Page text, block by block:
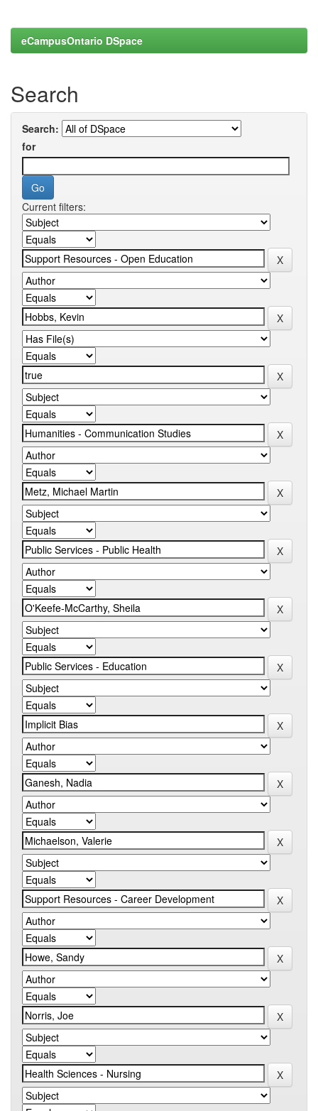
eCampusOntario DSpace
Search
Search:
for
Current filters: